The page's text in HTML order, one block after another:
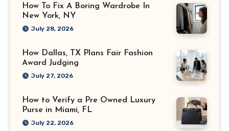
How To Fix A Boring Wardrobe In
New York, NY
July 28, 2026
How Dallas, TX Plans Fair Fashion
Award Judging
July 27, 2026
How to Verify a Pre Owned Luxury
Purse in Miami, FL
July 22, 2026